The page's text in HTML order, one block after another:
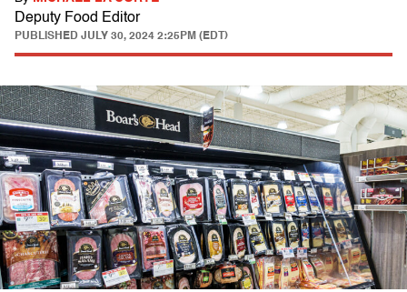
Deputy Food Editor
PUBLISHED JULY 30, 2024 2:25PM (EDT)